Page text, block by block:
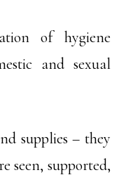
of hygiene
and sexual
supplies – they
seen, supported,